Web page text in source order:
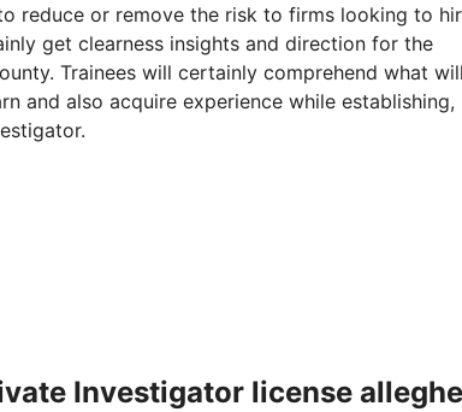
reduce or remove the risk to firms looking to
get clearness insights and direction for the
Trainees will certainly comprehend what will
and also acquire experience while establishing,
Investigator license